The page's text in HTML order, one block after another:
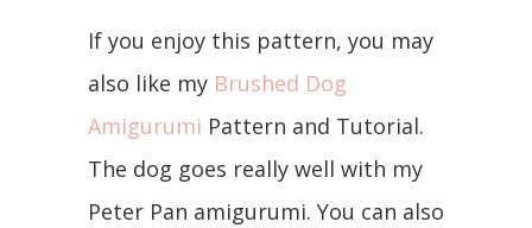
If you enjoy this pattern, you may
also like my Brushed Dog
Amigurumi Pattern and Tutorial.
The dog goes really well with my
Peter Pan amigurumi. You can also